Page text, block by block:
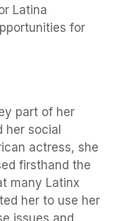
Latina
for
part of her
her social
actress, she
firsthand the
many Latinx
her to use her
issues and